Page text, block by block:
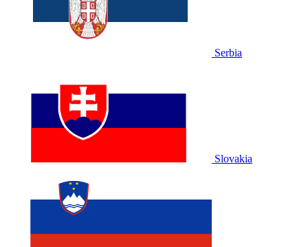
Serbia
Slovakia